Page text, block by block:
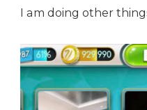
I am doing other